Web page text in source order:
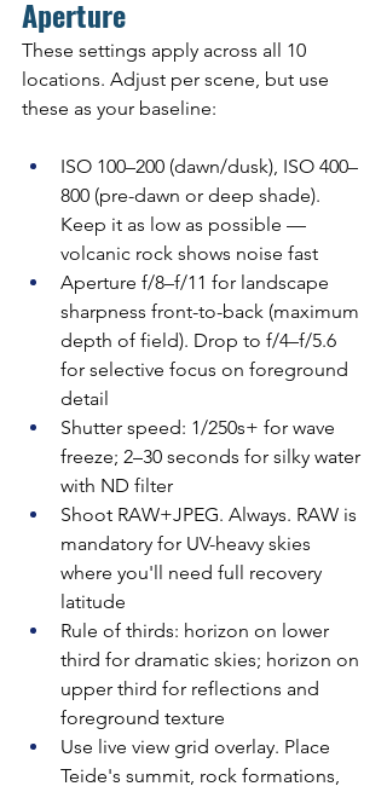
Aperture
These settings apply across all 10
locations. Adjust per scene, but use
these as your baseline:
ISO 100–200 (dawn/dusk), ISO 400–
800 (pre-dawn or deep shade).
Keep it as low as possible —
volcanic rock shows noise fast
Aperture f/8–f/11 for landscape
sharpness front-to-back (maximum
depth of field). Drop to f/4–f/5.6
for selective focus on foreground
detail
Shutter speed: 1/250s+ for wave
freeze; 2–30 seconds for silky water
with ND filter
Shoot RAW+JPEG. Always. RAW is
mandatory for UV-heavy skies
where you'll need full recovery
latitude
Rule of thirds: horizon on lower
third for dramatic skies; horizon on
upper third for reflections and
foreground texture
Use live view grid overlay. Place
Teide's summit, rock formations,